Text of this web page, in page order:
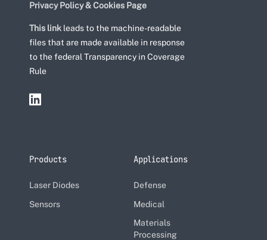
Privacy Policy & Cookies Page
This link leads to the machine-readable
files that are made available in response
to the federal Transparency in Coverage
Rule
Products
Laser Diodes
Sensors
Applications
Defense
Medical
Materials
Processing